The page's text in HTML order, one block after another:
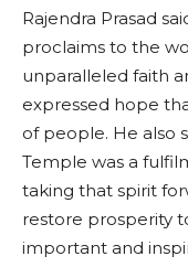
Rajendra Prasad
proclaims to the
unparalleled faith
expressed hope
of people. He also
Temple was a
taking that spirit
restore prosperity
important and